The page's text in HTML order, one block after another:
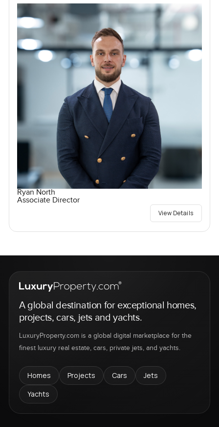
Ryan North
Associate Director
View Details
A global destination for exceptional homes,
projects, cars, jets and yachts.
LuxuryProperty.com is a global digital marketplace for the
finest luxury real estate, cars, private jets, and yachts.
Homes Projects Cars
Jets
Yachts